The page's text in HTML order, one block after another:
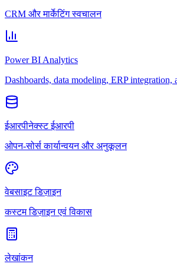
CRM और मार्केटिंग स्वचालन
Power BI Analytics
Dashboards, data modeling, ERP integration,
ईआरपीनेक्स्ट ईआरपी
ओपन-सोर्स कार्यान्वयन और अनुकूलन
वेबसाइट डिज़ाइन
कस्टम डिज़ाइन एवं विकास
लेखांकन